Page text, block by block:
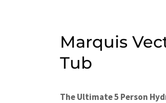
Marquis
Tub
The Ultimate 5 Person